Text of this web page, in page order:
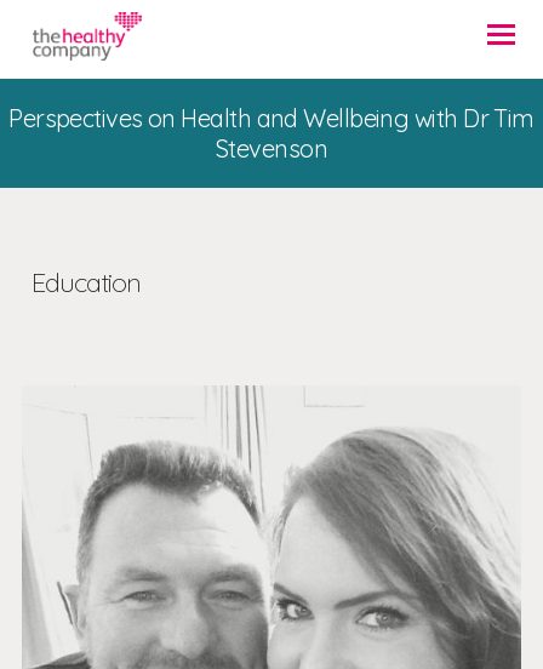
Perspectives on Health and Wellbeing with Dr Tim
Stevenson
Education